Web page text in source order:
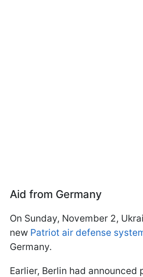
Aid from Germany
On Sunday, November 2,
new Patriot air defense
Germany.
Earlier, Berlin had announced